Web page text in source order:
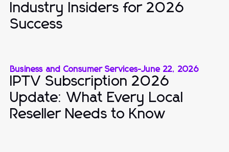
Industry Insiders for 2026
Success
Business and Consumer Services-June 22, 2026
IPTV Subscription 2026
Update: What Every Local
Reseller Needs to Know